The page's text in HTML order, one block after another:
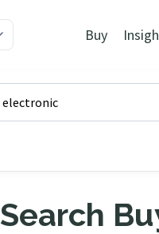
Buy
Search